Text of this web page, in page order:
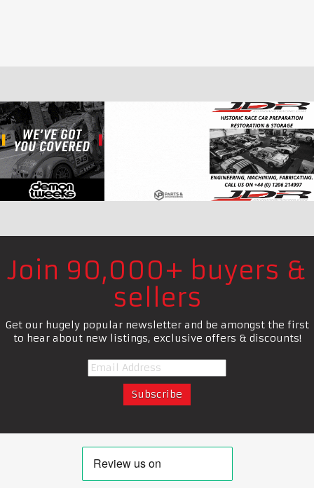
Join 90,000+ buyers &
sellers
Get our hugely popular newsletter and be amongst the first
to hear about new listings, exclusive offers & discounts!